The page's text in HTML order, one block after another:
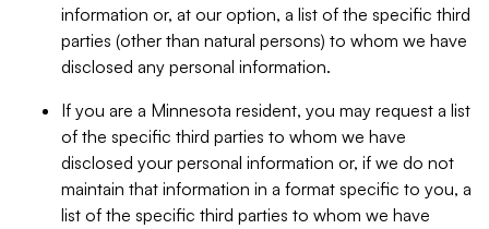
information or, at our option, a list of the specific third
parties (other than natural persons) to whom we have
disclosed any personal information.
If you are a Minnesota resident, you may request a list
of the specific third parties to whom we have
disclosed your personal information or, if we do not
maintain that information in a format specific to you, a
list of the specific third parties to whom we have